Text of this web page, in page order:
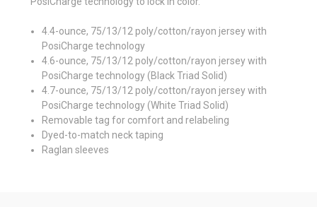
4.4-ounce, 75/13/12 poly/cotton/rayon jersey with
PosiCharge technology
4.6-ounce, 75/13/12 poly/cotton/rayon jersey with
PosiCharge technology (Black Triad Solid)
4.7-ounce, 75/13/12 poly/cotton/rayon jersey with
PosiCharge technology (White Triad Solid)
Removable tag for comfort and relabeling
Dyed-to-match neck taping
Raglan sleeves